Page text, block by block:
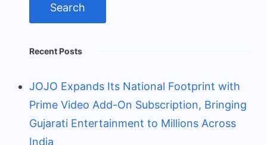
Recent Posts
JOJO Expands Its National Footprint with
Prime Video Add-On Subscription, Bringing
Gujarati Entertainment to Millions Across
India